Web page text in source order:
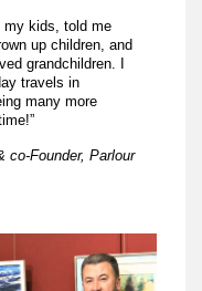
my kids, told me
up children, and
grandchildren. I
travels in
many more
Founder, Parlour